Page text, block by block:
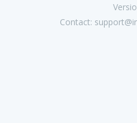
Contact: